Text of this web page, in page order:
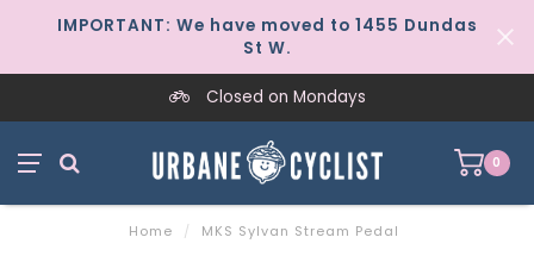
IMPORTANT: We have moved to 1455 Dundas
St W.
Closed on Mondays
0
Home / MKS Sylvan Stream Pedal